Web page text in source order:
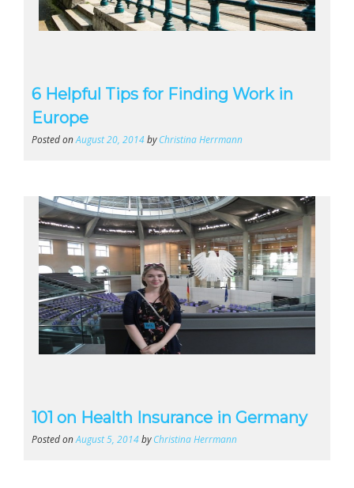
6 Helpful Tips for Finding Work in
Europe
Posted onAugust 20, 2014byChristina Herrmann
101 on Health Insurance in Germany
Posted onAugust 5, 2014byChristina Herrmann